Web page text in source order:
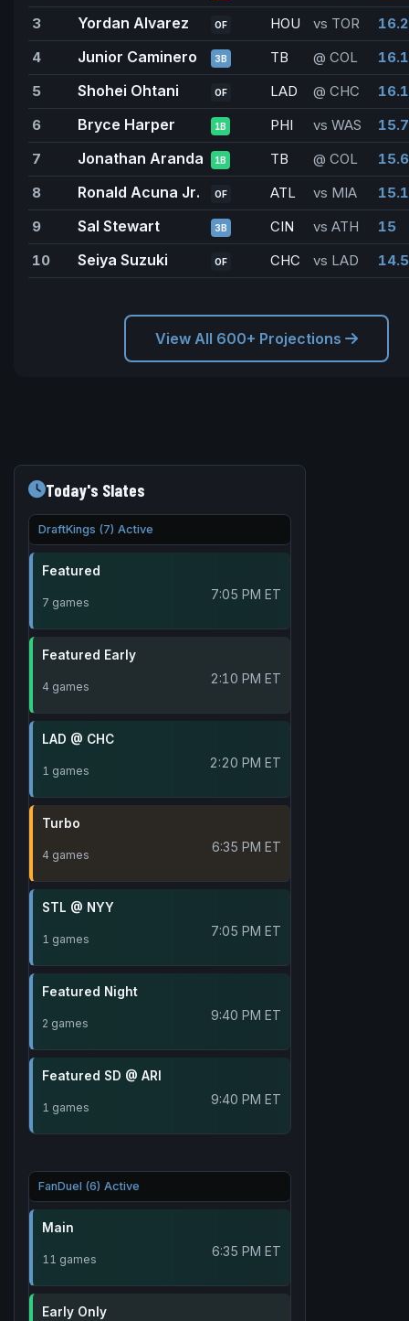
3
Yordan Alvarez OF HOU vs TOR
16.2
4
Junior Caminero 3B TB @ COL
16.1
5
Shohei Ohtani OF LAD @ CHC
16.1
6
Bryce Harper 1B PHI vs WAS
15.7
7
Jonathan Aranda 1B TB @ COL
15.6
8
Ronald Acuna Jr. OF ATL vs MIA
15.1
9
Sal Stewart 3B CIN vs ATH
15
10
Seiya Suzuki OF CHC vs LAD 14.5
View All 600+ Projections
Today's Slates
DraftKings (7) Active
Featured
7 games 7:05 PM ET
Featured Early
4 games 2:10 PM ET
LAD @ CHC
1 games 2:20 PM ET
Turbo
4 games 6:35 PM ET
STL @ NYY
1 games 7:05 PM ET
Featured Night
2 games 9:40 PM ET
Featured SD @ ARI
1 games 9:40 PM ET
FanDuel (6) Active
Main
11 games 6:35 PM ET
Early Only